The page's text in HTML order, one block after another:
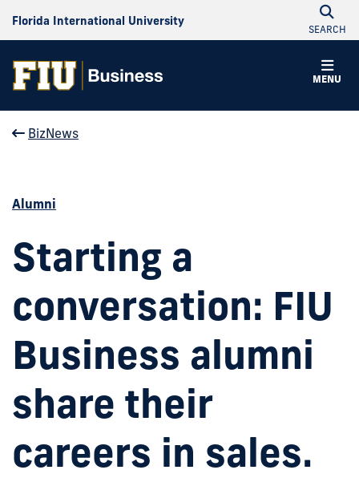
Florida International University
SEARCH
MENU
BizNews
Alumni
Starting a
conversation: FIU
Business alumni
share their
careers in sales.